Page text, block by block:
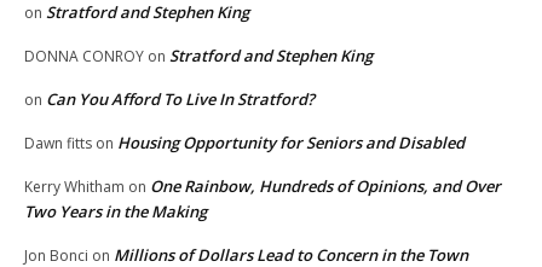
on Stratford and Stephen King
DONNA CONROY on Stratford and Stephen King
on Can You Afford To Live In Stratford?
Dawn fitts on Housing Opportunity for Seniors and Disabled
Kerry Whitham on One Rainbow, Hundreds of Opinions, and Over
Two Years in the Making
Jon Bonci on Millions of Dollars Lead to Concern in the Town